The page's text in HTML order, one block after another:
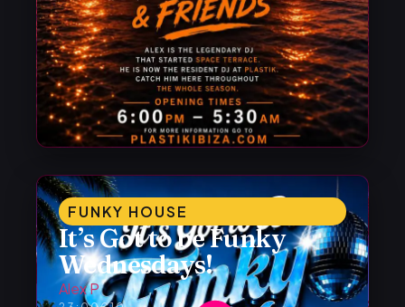
FUNKY HOUSE
It’s Got to be Funky
Wednesdays!
Alex P